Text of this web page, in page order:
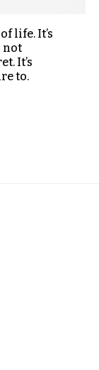
life. It’s
not
It’s
to.